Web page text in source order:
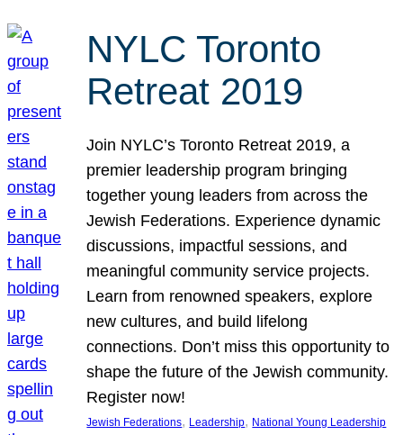
NYLC Toronto
Retreat 2019
Join NYLC’s Toronto Retreat 2019, a
premier leadership program bringing
together young leaders from across the
Jewish Federations. Experience dynamic
discussions, impactful sessions, and
meaningful community service projects.
Learn from renowned speakers, explore
new cultures, and build lifelong
connections. Don’t miss this opportunity to
shape the future of the Jewish community.
Register now!
Jewish Federations, Leadership, National Young Leadership